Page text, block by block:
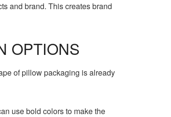
and brand. This creates brand
OPTIONS
of pillow packaging is already
use bold colors to make the